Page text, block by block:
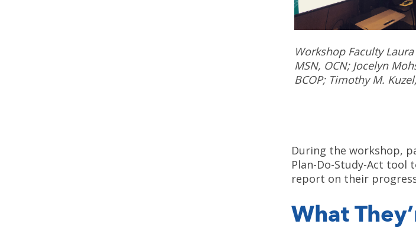
Workshop Faculty
MSN, OCN; Jocelyn
BCOP; Timothy M.
During the workshop,
Plan-Do-Study-Act tool
report on their
What